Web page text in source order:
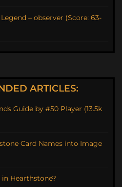
– observer (Score: 63-
ARTICLES:
Guide by #50 Player (13.5k
Card Names into Image
Hearthstone?